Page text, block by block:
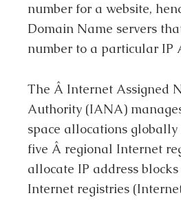
number for a website,
Domain Name servers
number to a particular IP
The Â Internet Assigned
Authority (IANA)
space allocations
five Â regional Internet
allocate IP address
Internet registries